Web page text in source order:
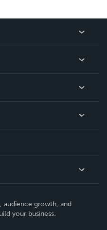
audience growth, and
your business.